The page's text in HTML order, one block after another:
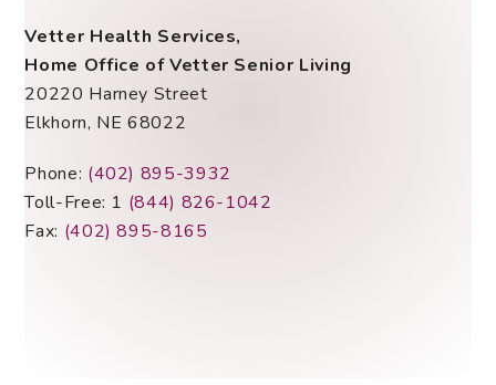
Vetter Health Services,
Home Office of Vetter Senior Living
20220 Harney Street
Elkhorn, NE 68022
Phone: (402) 895-3932
Toll-Free: 1 (844) 826-1042
Fax: (402) 895-8165